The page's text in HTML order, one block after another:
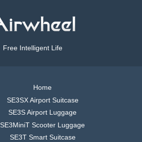
Free Intelligent Life
Home
SE3SX Airport Suitcase
SE3S Airport Luggage
SE3MiniT Scooter Luggage
SE3T Smart Suitcase